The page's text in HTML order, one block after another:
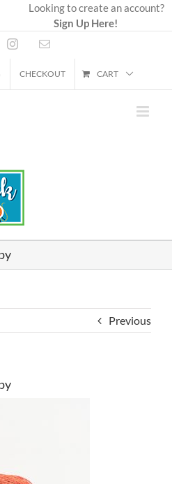
Looking to create an account?
Sign Up Here!
InstagramEmail
CHECKOUT CART
Previous